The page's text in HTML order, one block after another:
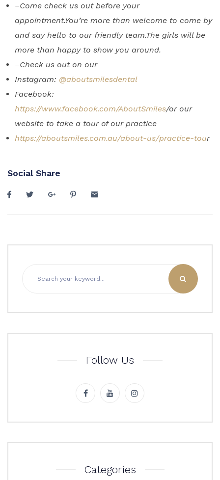
–Come check us out before your
appointment.You’re more than welcome to come by
and say hello to our friendly team.The girls will be
more than happy to show you around.
–Check us out on our
Instagram: @aboutsmilesdental
Facebook:
https://www.facebook.com/AboutSmiles/or our
website to take a tour of our practice
https://aboutsmiles.com.au/about-us/practice-tour
Social Share
Follow Us
Categories